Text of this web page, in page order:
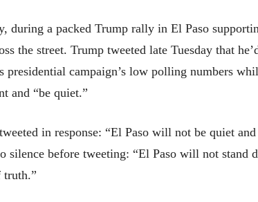
during a packed Trump rally in El Paso
the street. Trump tweeted late Tuesday that
presidential campaign’s low polling numbers
and “be quiet.”
in response: “El Paso will not be quiet
silence before tweeting: “El Paso will not stand
truth.”